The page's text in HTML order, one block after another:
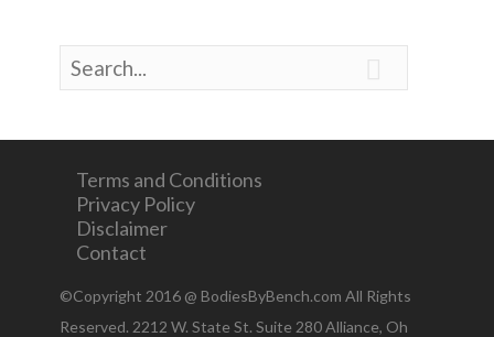
Terms and Conditions
Privacy Policy
Disclaimer
Contact
©Copyright 2016 @ BodiesByBench.com All Rights
Reserved. 2212 W. State St. Suite 280 Alliance, Oh